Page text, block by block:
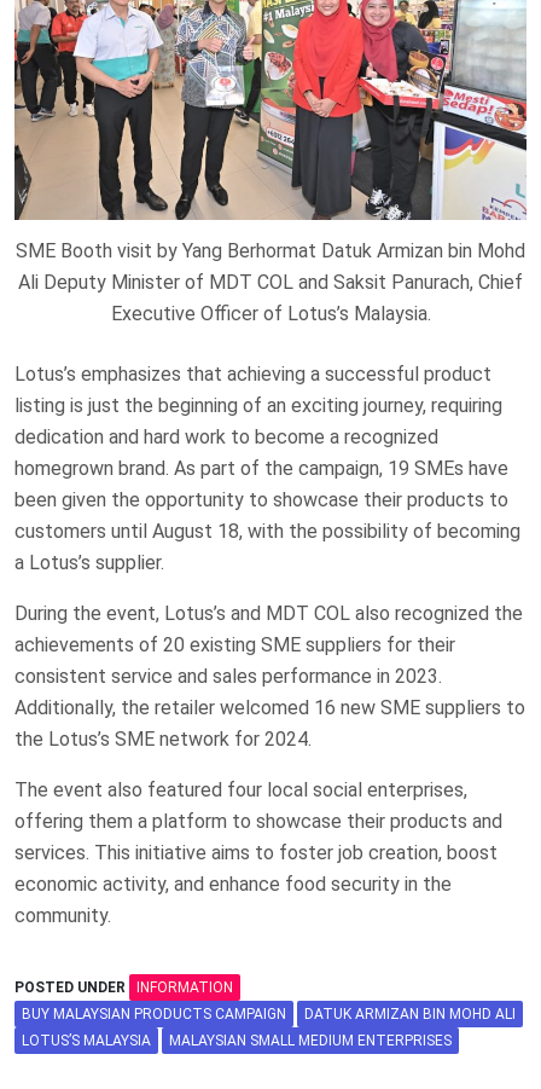
SME Booth visit by Yang Berhormat Datuk Armizan bin Mohd
Ali Deputy Minister of MDT COL and Saksit Panurach, Chief
Executive Officer of Lotus’s Malaysia.
Lotus’s emphasizes that achieving a successful product
listing is just the beginning of an exciting journey, requiring
dedication and hard work to become a recognized
homegrown brand. As part of the campaign, 19 SMEs have
been given the opportunity to showcase their products to
customers until August 18, with the possibility of becoming
a Lotus’s supplier.
During the event, Lotus’s and MDT COL also recognized the
achievements of 20 existing SME suppliers for their
consistent service and sales performance in 2023.
Additionally, the retailer welcomed 16 new SME suppliers to
the Lotus’s SME network for 2024.
The event also featured four local social enterprises,
offering them a platform to showcase their products and
services. This initiative aims to foster job creation, boost
economic activity, and enhance food security in the
community.
POSTED UNDER
INFORMATION
BUY MALAYSIAN PRODUCTS CAMPAIGN
DATUK ARMIZAN BIN MOHD ALI
LOTUS’S MALAYSIA
MALAYSIAN SMALL MEDIUM ENTERPRISES